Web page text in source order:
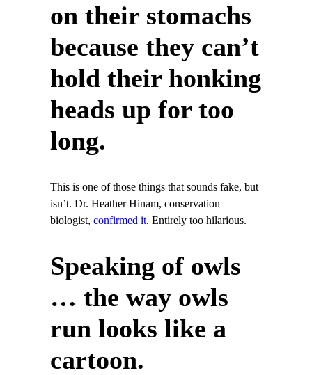
on their stomachs
because they can’t
hold their honking
heads up for too
long.
This is one of those things that sounds fake, but
isn’t. Dr. Heather Hinam, conservation
biologist, confirmed it. Entirely too hilarious.
Speaking of owls
… the way owls
run looks like a
cartoon.